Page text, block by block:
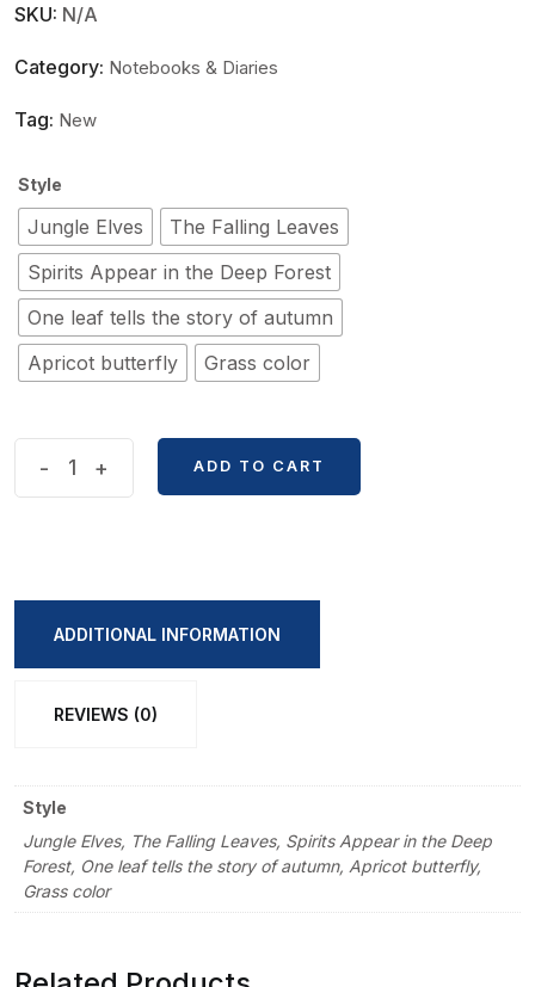
SKU: N/A
Category: Notebooks & Diaries
Tag: New
Style
Jungle Elves
The Falling Leaves
Spirits Appear in the Deep Forest
One leaf tells the story of autumn
Apricot butterfly
Grass color
Waterproof
quantity
- + ADD TO CART
ADDITIONAL INFORMATION
REVIEWS (0)
Style
Jungle Elves, The Falling Leaves, Spirits Appear in the Deep
Forest, One leaf tells the story of autumn, Apricot butterfly,
Grass color